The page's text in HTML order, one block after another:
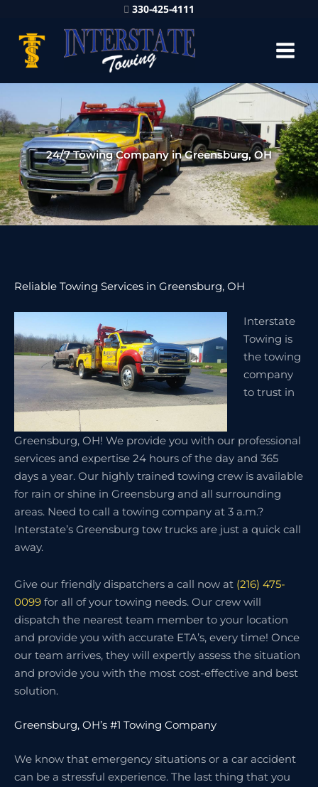
330-425-4111
24/7 Towing Company in Greensburg, OH
Reliable Towing Services in Greensburg, OH
Interstate
Towing is
the towing
company
to trust in
Greensburg, OH! We provide you with our professional
services and expertise 24 hours of the day and 365
days a year. Our highly trained towing crew is available
for rain or shine in Greensburg and all surrounding
areas. Need to call a towing company at 3 a.m.?
Interstate’s Greensburg tow trucks are just a quick call
away.
Give our friendly dispatchers a call now at (216) 475-
0099 for all of your towing needs. Our crew will
dispatch the nearest team member to your location
and provide you with accurate ETA’s, every time! Once
our team arrives, they will expertly assess the situation
and provide you with the most cost-effective and best
solution.
Greensburg, OH’s #1 Towing Company
We know that emergency situations or a car accident
can be a stressful experience. The last thing that you